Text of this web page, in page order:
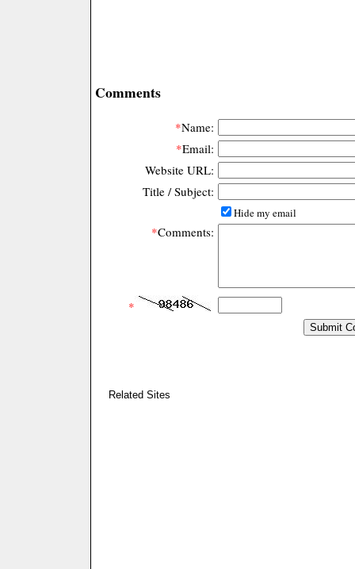
Comments
*Name:
*Email:
Website URL:
Title / Subject:
Hide my email
*Comments:
*
Related Sites